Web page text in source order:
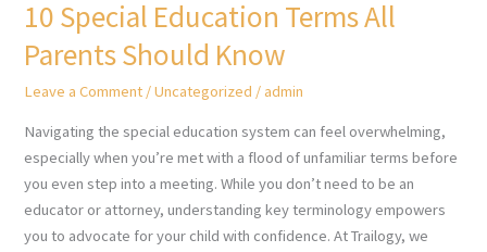
Child
10 Special Education Terms All
Parents Should Know
Leave a Comment /Uncategorized / admin
Navigating the special education system can feel overwhelming,
especially when you’re met with a flood of unfamiliar terms before
you even step into a meeting. While you don’t need to be an
educator or attorney, understanding key terminology empowers
you to advocate for your child with confidence. At Trailogy, we